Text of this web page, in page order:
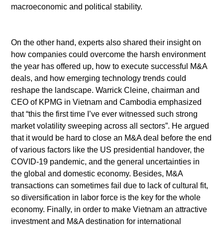
macroeconomic and political stability.
On the other hand, experts also shared their insight on
how companies could overcome the harsh environment
the year has offered up, how to execute successful M&A
deals, and how emerging technology trends could
reshape the landscape. Warrick Cleine, chairman and
CEO of KPMG in Vietnam and Cambodia emphasized
that “this the first time I’ve ever witnessed such strong
market volatility sweeping across all sectors”. He argued
that it would be hard to close an M&A deal before the end
of various factors like the US presidential handover, the
COVID-19 pandemic, and the general uncertainties in
the global and domestic economy. Besides, M&A
transactions can sometimes fail due to lack of cultural fit,
so diversification in labor force is the key for the whole
economy. Finally, in order to make Vietnam an attractive
investment and M&A destination for international